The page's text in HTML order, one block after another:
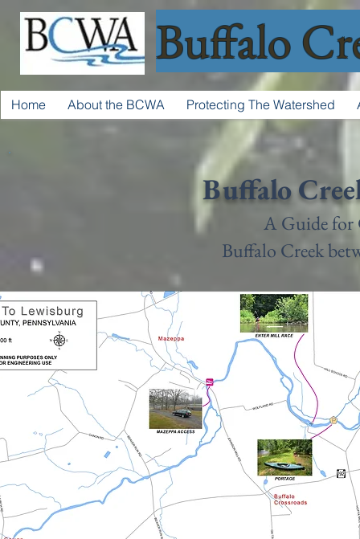
Buffalo
Home About the BCWA Protecting The Watershed
Buffalo
A Guide for
Buffalo Creek